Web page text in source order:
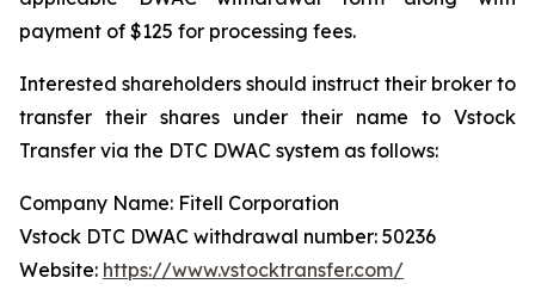
payment of $125 for processing fees.
Interested shareholders should instruct their broker to
transfer their shares under their name to Vstock
Transfer via the DTC DWAC system as follows:
Company Name: Fitell Corporation
Vstock DTC DWAC withdrawal number: 50236
Website: https://www.vstocktransfer.com/